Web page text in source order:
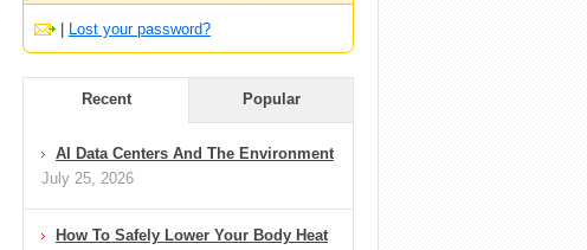
Lost your password?
Recent Popular
AI Data Centers And The Environment
July 25, 2026
How To Safely Lower Your Body Heat